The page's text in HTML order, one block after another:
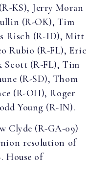
KS), Jerry Moran
(R-OK), Tim
Risch (R-ID), Mitt
Rubio (R-FL), Eric
Scott (R-FL), Tim
(R-SD), Thom
(R-OH), Roger
Young (R-IN).
Clyde (R-GA-09)
resolution of
House of